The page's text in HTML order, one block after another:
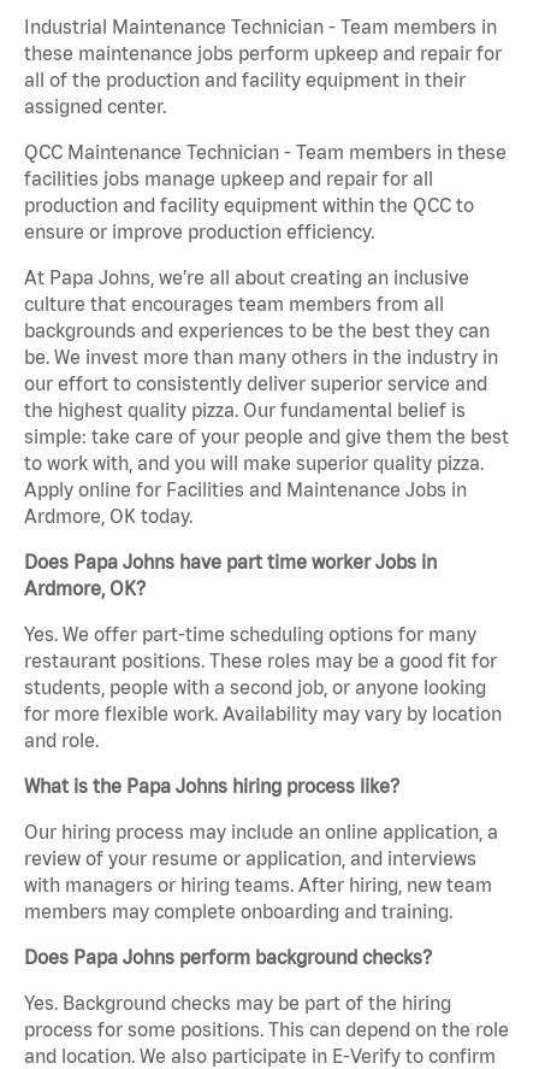
Industrial Maintenance Technician - Team members in
these maintenance jobs perform upkeep and repair for
all of the production and facility equipment in their
assigned center.
QCC Maintenance Technician - Team members in these
facilities jobs manage upkeep and repair for all
production and facility equipment within the QCC to
ensure or improve production efficiency.
At Papa Johns, we’re all about creating an inclusive
culture that encourages team members from all
backgrounds and experiences to be the best they can
be. We invest more than many others in the industry in
our effort to consistently deliver superior service and
the highest quality pizza. Our fundamental belief is
simple: take care of your people and give them the best
to work with, and you will make superior quality pizza.
Apply online for Facilities and Maintenance Jobs in
Ardmore, OK today.
Does Papa Johns have part time worker Jobs in
Ardmore, OK?
Yes. We offer part-time scheduling options for many
restaurant positions. These roles may be a good fit for
students, people with a second job, or anyone looking
for more flexible work. Availability may vary by location
and role.
What is the Papa Johns hiring process like?
Our hiring process may include an online application, a
review of your resume or application, and interviews
with managers or hiring teams. After hiring, new team
members may complete onboarding and training.
Does Papa Johns perform background checks?
Yes. Background checks may be part of the hiring
process for some positions. This can depend on the role
and location. We also participate in E-Verify to confirm